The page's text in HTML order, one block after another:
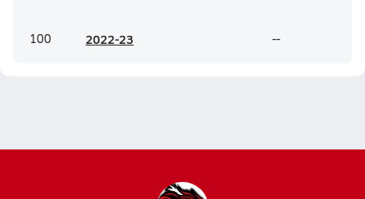
100 2022-23 --